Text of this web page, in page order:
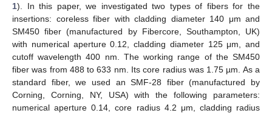
1). In this paper, we investigated two types of fibers for the
insertions: coreless fiber with cladding diameter 140 μm and
SM450 fiber (manufactured by Fibercore, Southampton, UK)
with numerical aperture 0.12, cladding diameter 125 μm, and
cutoff wavelength 400 nm. The working range of the SM450
fiber was from 488 to 633 nm. Its core radius was 1.75 µm. As a
standard fiber, we used an SMF-28 fiber (manufactured by
Corning, Corning, NY, USA) with the following parameters:
numerical aperture 0.14, core radius 4.2 μm, cladding radius